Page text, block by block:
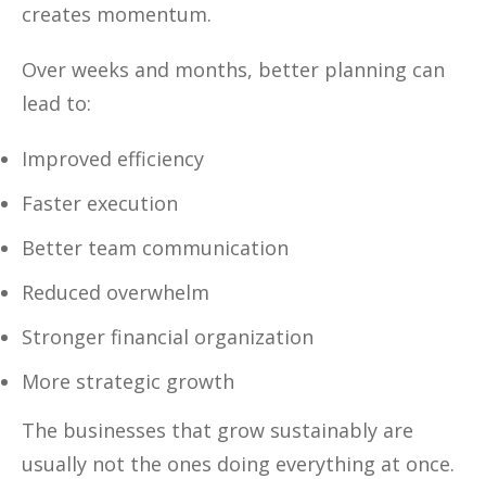
creates momentum.
Over weeks and months, better planning can
lead to:
Improved efficiency
Faster execution
Better team communication
Reduced overwhelm
Stronger financial organization
More strategic growth
The businesses that grow sustainably are
usually not the ones doing everything at once.